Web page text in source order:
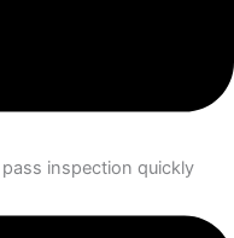
inspection quickly